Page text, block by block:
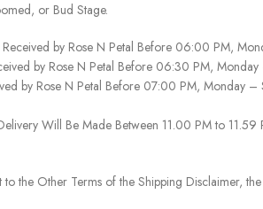
or Bud Stage.
by Rose N Petal Before 06:00 PM,
by Rose N Petal Before 06:30 PM, Monday
by Rose N Petal Before 07:00 PM, Monday –
Will Be Made Between 11.00 PM to 11.59
the Other Terms of the Shipping Disclaimer,